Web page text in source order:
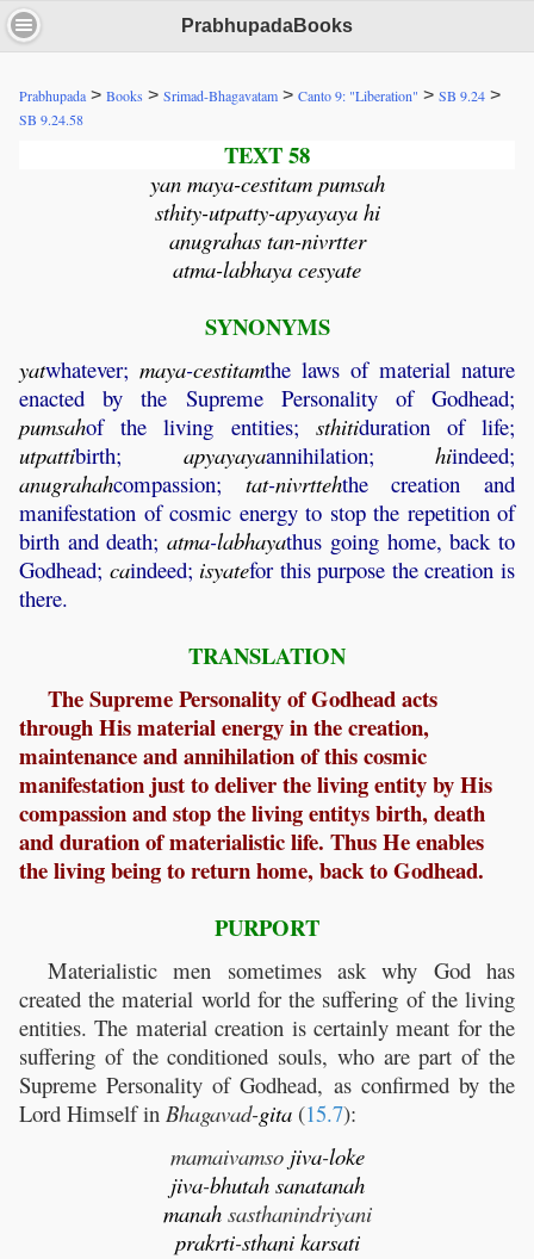
PrabhupadaBooks
Prabhupada > Books > Srimad-Bhagavatam > Canto 9: "Liberation" > SB 9.24 >
SB 9.24.58
TEXT 58
yan maya-cestitam pumsah
sthity-utpatty-apyayaya hi
anugrahas tan-nivrtter
atma-labhaya cesyate
SYNONYMS
yatwhatever; maya-cestitamthe laws of material nature
enacted by the Supreme Personality of Godhead;
pumsahof the living entities; sthitiduration of life;
utpattibirth; apyayayaannihilation; hiindeed;
anugrahahcompassion; tat-nivrttehthe creation and
manifestation of cosmic energy to stop the repetition of
birth and death;atma-labhayathus going home, back to
Godhead; caindeed; isyatefor this purpose the creation is
there.
TRANSLATION
The Supreme Personality of Godhead acts
through His material energy in the creation,
maintenance and annihilation of this cosmic
manifestation just to deliver the living entity by His
compassion and stop the living entitys birth, death
and duration of materialistic life. Thus He enables
the living being to return home, back to Godhead.
PURPORT
Materialistic men sometimes ask why God has
created the material world for the suffering of the living
entities. The material creation is certainly meant for the
suffering of the conditioned souls, who are part of the
Supreme Personality of Godhead, as confirmed by the
Lord Himself in Bhagavad-gita (15.7):
mamaivamso jiva-loke
jiva-bhutah sanatanah
manahsasthanindriyani
prakrti-sthani karsati